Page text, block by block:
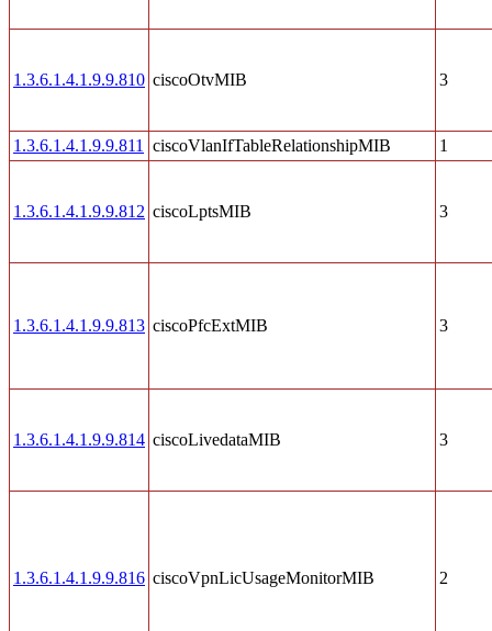
1.3.6.1.4.1.9.9.810 ciscoOtvMIB 3
1.3.6.1.4.1.9.9.811 ciscoVlanIfTableRelationshipMIB 1
1.3.6.1.4.1.9.9.812 ciscoLptsMIB 3
1.3.6.1.4.1.9.9.813 ciscoPfcExtMIB 3
1.3.6.1.4.1.9.9.814 ciscoLivedataMIB 3
1.3.6.1.4.1.9.9.816 ciscoVpnLicUsageMonitorMIB 2